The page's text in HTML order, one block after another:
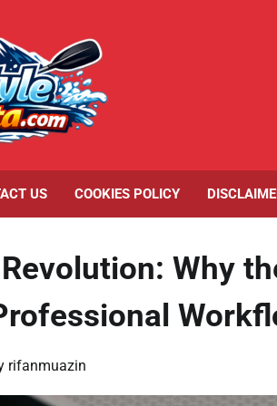
US COOKIES POLICY
Why
rifanmuazin